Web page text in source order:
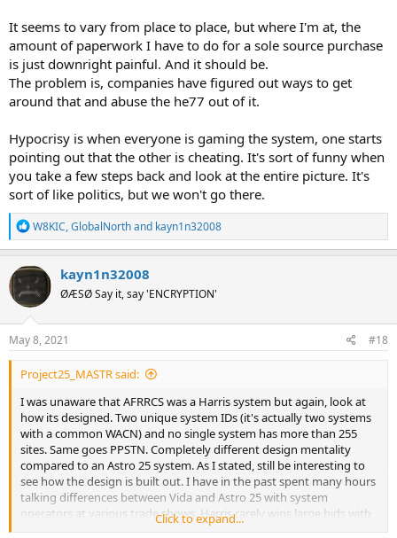
It seems to vary from place to place, but where I'm at, the
amount of paperwork I have to do for a sole source purchase
is just downright painful. And it should be.
The problem is, companies have figured out ways to get
around that and abuse the he77 out of it.
Hypocrisy is when everyone is gaming the system, one starts
pointing out that the other is cheating. It's sort of funny when
you take a few steps back and look at the entire picture. It's
sort of like politics, but we won't go there.
R
e
a
c
t
i
o
n
s
W8KIC,GlobalNorthand kayn1n32008
kayn1n32008
ØÆSØ Say it, say 'ENCRYPTION'
May 8, 2021 #18
Project25_MASTR said:
I was unaware that AFRRCS was a Harris system but again, look at
how its designed. Two unique system IDs (it's actually two systems
with a common WACN) and no single system has more than 255
sites. Same goes PPSTN. Completely different design mentality
compared to an Astro 25 system. As I stated, still be interesting to
see how the design is built out. I have in the past spent many hours
talking differences between Vida and Astro 25 with system
operators at various trade shows. Harris rarely wins large bids with
more than 10 different wide-area sites in my part of the world
Click to expand...